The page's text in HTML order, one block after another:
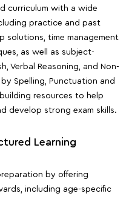
curriculum with a wide
practice and past
time management
as well as subject-
Verbal Reasoning, and Non-
Spelling, Punctuation and
resources to help
develop strong exam skills.
Learning
by offering
including age-specific